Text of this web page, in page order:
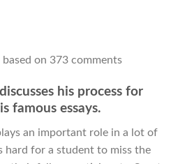
based on 373 comments
his process for
famous essays.
an important role in a lot of
hard for a student to miss the